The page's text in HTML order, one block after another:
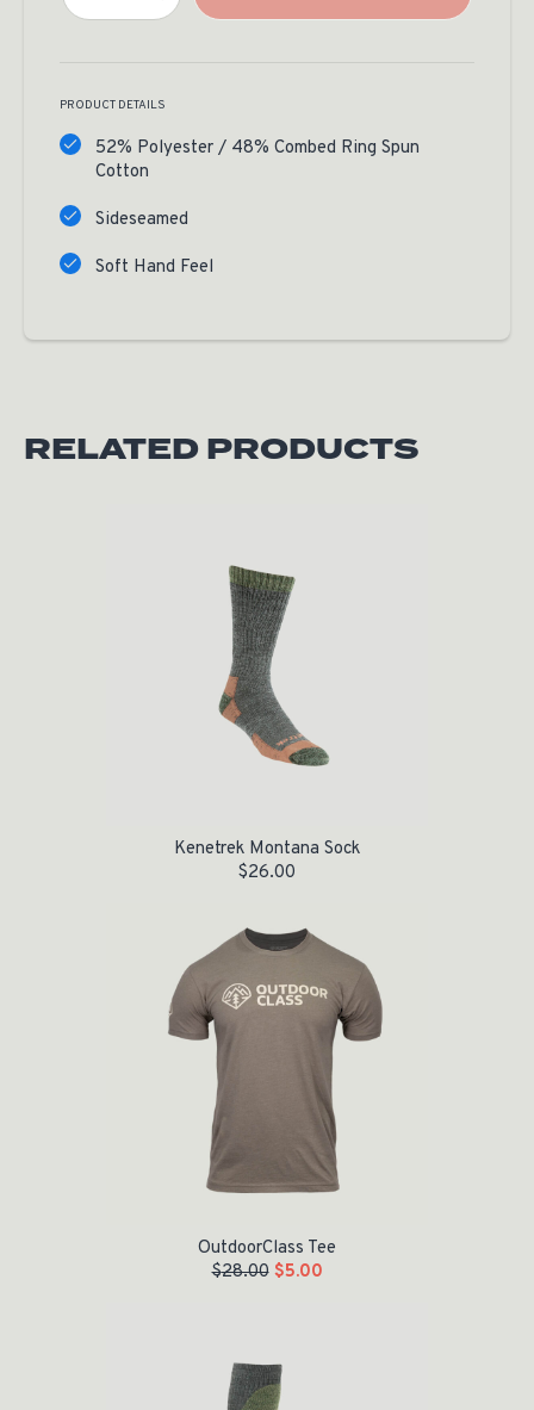
PRODUCT DETAILS
52% Polyester / 48% Combed Ring Spun
Cotton
Sideseamed
Soft Hand Feel
RELATED PRODUCTS
Kenetrek Montana Sock
$26.00
OutdoorClass Tee
$28.00 $5.00